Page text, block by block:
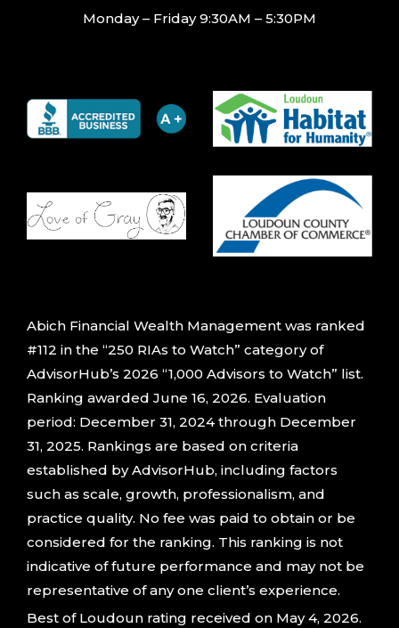
Monday – Friday 9:30AM – 5:30PM
Abich Financial Wealth Management was ranked
#112 in the “250 RIAs to Watch” category of
AdvisorHub’s 2026 “1,000 Advisors to Watch” list.
Ranking awarded June 16, 2026. Evaluation
period: December 31, 2024 through December
31, 2025. Rankings are based on criteria
established by AdvisorHub, including factors
such as scale, growth, professionalism, and
practice quality. No fee was paid to obtain or be
considered for the ranking. This ranking is not
indicative of future performance and may not be
representative of any one client’s experience.
Best of Loudoun rating received on May 4, 2026.